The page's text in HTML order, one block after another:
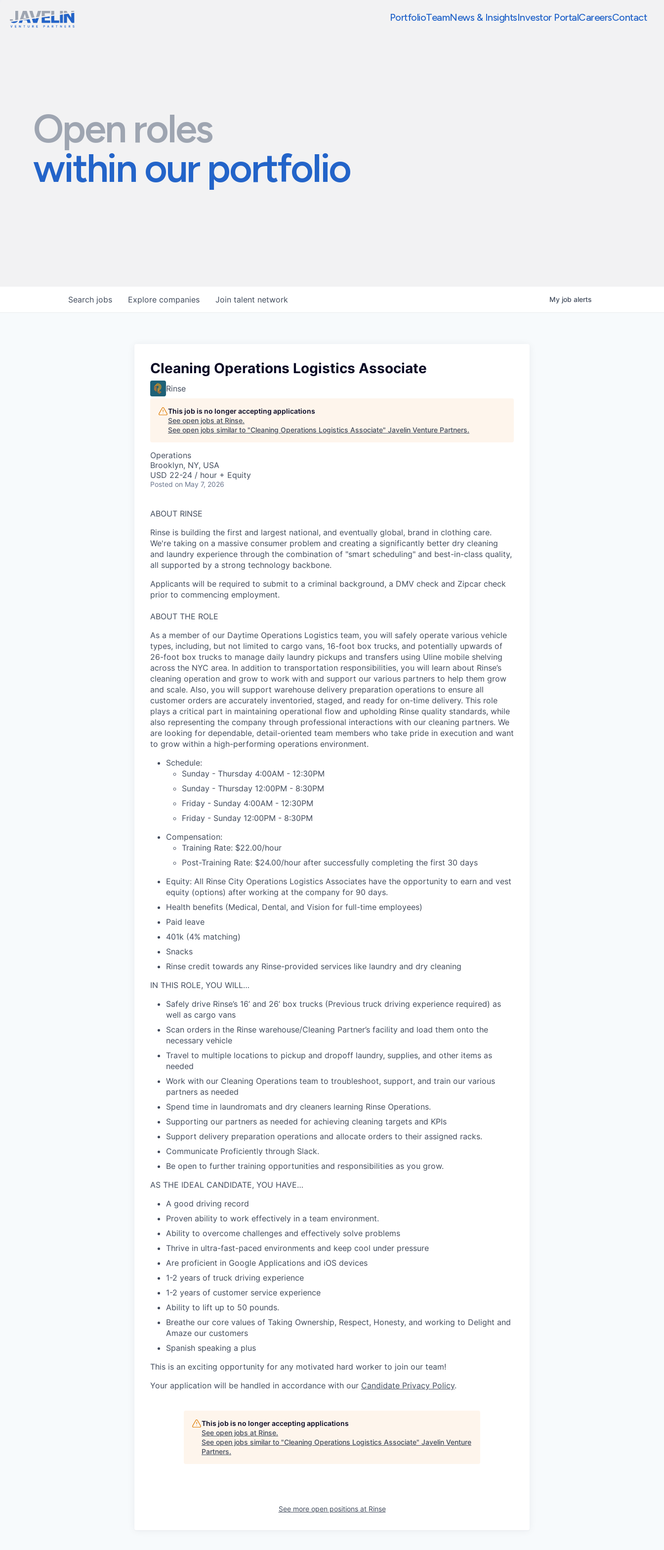
PortfolioTeamNews & InsightsInvestor PortalCareersContact
Open roles
within our portfolio
Search jobs Explore companies Join talent network My job alerts
Cleaning Operations Logistics Associate
Rinse
This job is no longer accepting applications
See open jobs at Rinse.
See open jobs similar to "Cleaning Operations Logistics Associate" Javelin Venture Partners.
Operations
Brooklyn, NY, USA
USD 22-24 / hour + Equity
Posted on May 7, 2026
ABOUT RINSE
Rinse is building the first and largest national, and eventually global, brand in clothing care.
We're taking on a massive consumer problem and creating a significantly better dry cleaning
and laundry experience through the combination of "smart scheduling" and best-in-class quality,
all supported by a strong technology backbone.
Applicants will be required to submit to a criminal background, a DMV check and Zipcar check
prior to commencing employment.
ABOUT THE ROLE
As a member of our Daytime Operations Logistics team, you will safely operate various vehicle
types, including, but not limited to cargo vans, 16-foot box trucks, and potentially upwards of
26-foot box trucks to manage daily laundry pickups and transfers using Uline mobile shelving
across the NYC area. In addition to transportation responsibilities, you will learn about Rinse’s
cleaning operation and grow to work with and support our various partners to help them grow
and scale. Also, you will support warehouse delivery preparation operations to ensure all
customer orders are accurately inventoried, staged, and ready for on-time delivery. This role
plays a critical part in maintaining operational flow and upholding Rinse quality standards, while
also representing the company through professional interactions with our cleaning partners. We
are looking for dependable, detail-oriented team members who take pride in execution and want
to grow within a high-performing operations environment.
Schedule:
Sunday - Thursday 4:00AM - 12:30PM
Sunday - Thursday 12:00PM - 8:30PM
Friday - Sunday 4:00AM - 12:30PM
Friday - Sunday 12:00PM - 8:30PM
Compensation:
Training Rate: $22.00/hour
Post-Training Rate: $24.00/hour after successfully completing the first 30 days
Equity: All Rinse City Operations Logistics Associates have the opportunity to earn and vest
equity (options) after working at the company for 90 days.
Health benefits (Medical, Dental, and Vision for full-time employees)
Paid leave
401k (4% matching)
Snacks
Rinse credit towards any Rinse-provided services like laundry and dry cleaning
IN THIS ROLE, YOU WILL…
Safely drive Rinse’s 16’ and 26’ box trucks (Previous truck driving experience required) as
well as cargo vans
Scan orders in the Rinse warehouse/Cleaning Partner’s facility and load them onto the
necessary vehicle
Travel to multiple locations to pickup and dropoff laundry, supplies, and other items as
needed
Work with our Cleaning Operations team to troubleshoot, support, and train our various
partners as needed
Spend time in laundromats and dry cleaners learning Rinse Operations.
Supporting our partners as needed for achieving cleaning targets and KPIs
Support delivery preparation operations and allocate orders to their assigned racks.
Communicate Proficiently through Slack.
Be open to further training opportunities and responsibilities as you grow.
AS THE IDEAL CANDIDATE, YOU HAVE…
A good driving record
Proven ability to work effectively in a team environment.
Ability to overcome challenges and effectively solve problems
Thrive in ultra-fast-paced environments and keep cool under pressure
Are proficient in Google Applications and iOS devices
1-2 years of truck driving experience
1-2 years of customer service experience
Ability to lift up to 50 pounds.
Breathe our core values of Taking Ownership, Respect, Honesty, and working to Delight and
Amaze our customers
Spanish speaking a plus
This is an exciting opportunity for any motivated hard worker to join our team!
Your application will be handled in accordance with our Candidate Privacy Policy.
This job is no longer accepting applications
See open jobs at Rinse.
See open jobs similar to "Cleaning Operations Logistics Associate" Javelin Venture
Partners.
See more open positions at Rinse